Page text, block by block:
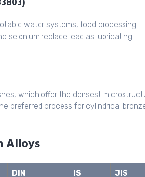
water systems, food processing
selenium replace lead as lubricating
which offer the densest
preferred process for cylindrical
Alloys
DIN IS JIS